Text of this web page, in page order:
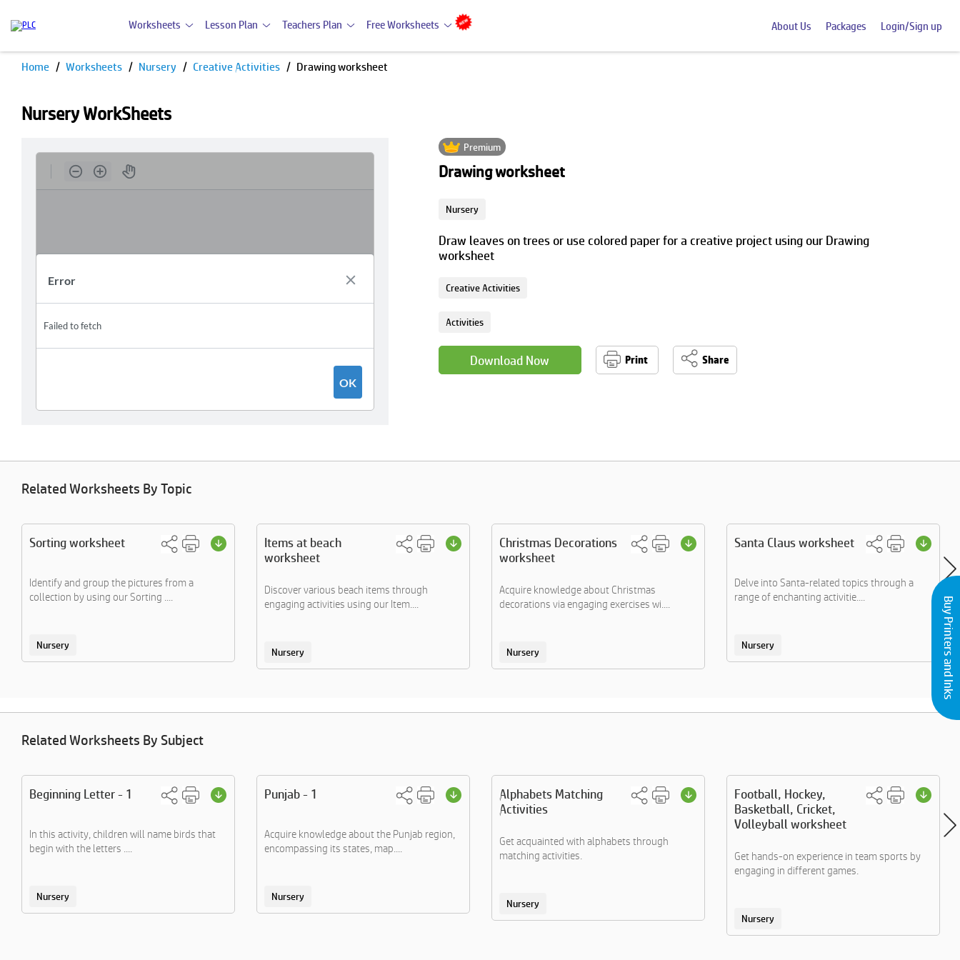
Worksheets Lesson Plan Teachers Plan Free Worksheets About Us Packages Login/Sign up
Home Worksheets Nursery Creative Activities Drawing worksheet
Nursery WorkSheets
Premium
Drawing worksheet
Nursery
Draw leaves on trees or use colored paper for a creative project using our Drawing
worksheet
Creative Activities
Activities
Download Now Print Share
Related Worksheets By Topic
Sorting worksheet
Identify and group the pictures from a
collection by using our Sorting ....
Nursery
Items at beach
worksheet
Discover various beach items through
engaging activities using our Item....
Nursery
Christmas Decorations
worksheet
Acquire knowledge about Christmas
decorations via engaging exercises wi....
Nursery
Santa Claus worksheet
Delve into Santa-related topics through a
range of enchanting activitie....
Nursery
Related Worksheets By Subject
Beginning Letter - 1
In this activity, children will name birds that
begin with the letters ....
Nursery
Punjab - 1
Acquire knowledge about the Punjab region,
encompassing its states, map....
Nursery
Alphabets Matching
Activities
Get acquainted with alphabets through
matching activities.
Nursery
Football, Hockey,
Basketball, Cricket,
Volleyball worksheet
Get hands-on experience in team sports by
engaging in different games.
Nursery
Buy Printers and Inks